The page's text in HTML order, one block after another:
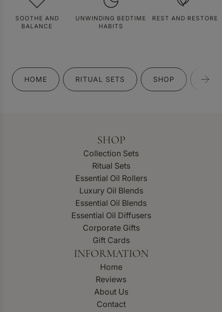
SOOTHE AND
BALANCE
UNWINDING BEDTIME
HABITS
REST AND RESTORE
HOME RITUAL SETS SHOP GIFT
SHOP
Collection Sets
Ritual Sets
Essential Oil Rollers
Luxury Oil Blends
Essential Oil Blends
Essential Oil Diffusers
Corporate Gifts
Gift Cards
INFORMATION
Home
Reviews
About Us
Contact